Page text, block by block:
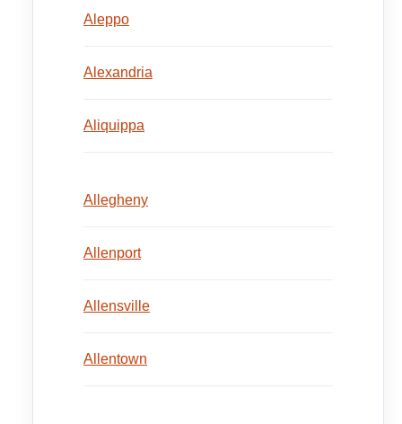
Aleppo
Alexandria
Aliquippa
Allegheny
Allenport
Allensville
Allentown